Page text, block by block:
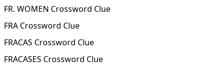
FR. WOMEN Crossword Clue
FRA Crossword Clue
FRACAS Crossword Clue
FRACASES Crossword Clue